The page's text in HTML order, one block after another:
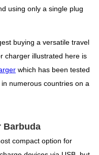
using only a single plug
buying a versatile travel
charger illustrated here is
which has been tested
numerous countries on a
Barbuda
compact option for